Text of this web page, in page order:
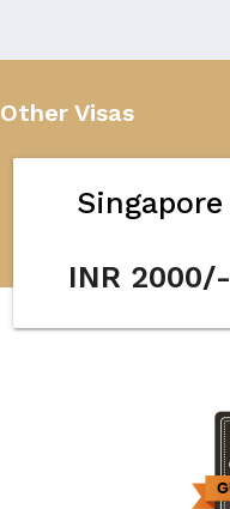
Other Visas
Singapore
INR 2000/-